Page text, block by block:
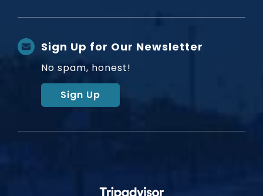
Sign Up for Our Newsletter
No spam, honest!
Sign Up